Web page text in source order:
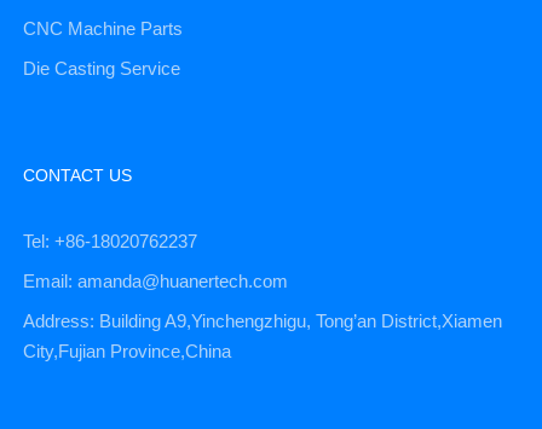
CNC Machine Parts
Die Casting Service
CONTACT US
Tel: +86-18020762237
Email: amanda@huanertech.com
Address: Building A9,Yinchengzhigu, Tong’an District,Xiamen
City,Fujian Province,China